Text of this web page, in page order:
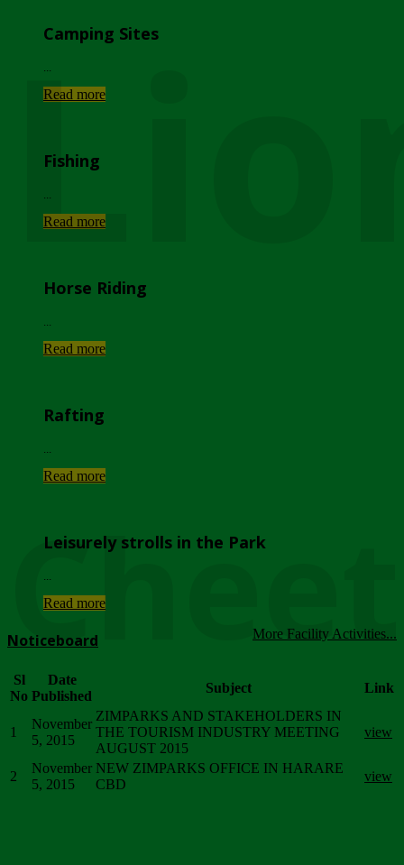
Camping Sites
Read more
Fishing
Read more
Horse Riding
Read more
Rafting
Read more
Leisurely strolls in the Park
Read more
More Facility Activities...
Noticeboard
Sl
No
Date
Published
Subject Link
1
November
5, 2015
ZIMPARKS AND STAKEHOLDERS IN
THE TOURISM INDUSTRY MEETING
AUGUST 2015
view
2
November
5, 2015
NEW ZIMPARKS OFFICE IN HARARE
CBD
view